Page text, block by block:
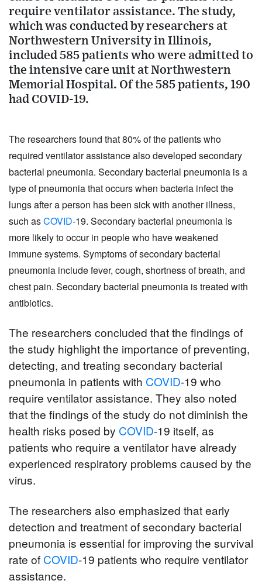
require ventilator assistance. The study,
which was conducted by researchers at
Northwestern University in Illinois,
included 585 patients who were admitted to
the intensive care unit at Northwestern
Memorial Hospital. Of the 585 patients, 190
had COVID-19.
The researchers found that 80% of the patients who
required ventilator assistance also developed secondary
bacterial pneumonia. Secondary bacterial pneumonia is a
type of pneumonia that occurs when bacteria infect the
lungs after a person has been sick with another illness,
such as COVID-19. Secondary bacterial pneumonia is
more likely to occur in people who have weakened
immune systems. Symptoms of secondary bacterial
pneumonia include fever, cough, shortness of breath, and
chest pain. Secondary bacterial pneumonia is treated with
antibiotics.
The researchers concluded that the findings of
the study highlight the importance of preventing,
detecting, and treating secondary bacterial
pneumonia in patients with COVID-19 who
require ventilator assistance. They also noted
that the findings of the study do not diminish the
health risks posed by COVID-19 itself, as
patients who require a ventilator have already
experienced respiratory problems caused by the
virus.
The researchers also emphasized that early
detection and treatment of secondary bacterial
pneumonia is essential for improving the survival
rate of COVID-19 patients who require ventilator
assistance.